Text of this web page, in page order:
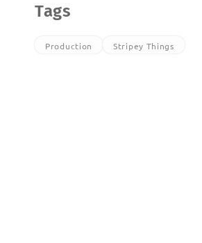
Tags
Production Stripey Things